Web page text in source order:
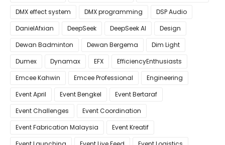
DMX effect system
DMX programming
DSP Audio
DanielAfxian
DeepSeek DeepSeek AI
Design
Dewan Badminton
Dewan Bergema
Dim Light
Dumex
Dynamax EFX
EfficiencyEnthusiasts
Emcee Kahwin
Emcee Professional
Engineering
Event April
Event Bengkel
Event Bertaraf
Event Challenges
Event Coordination
Event Fabrication Malaysia
Event Kreatif